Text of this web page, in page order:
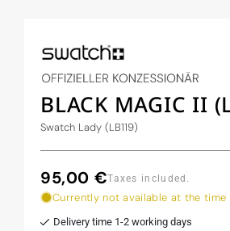
BLACK MAGIC II
Swatch Lady (LB119)
Regular
price
95,00 €Taxes included.
Currently not available at the time
Delivery time 1-2 working days